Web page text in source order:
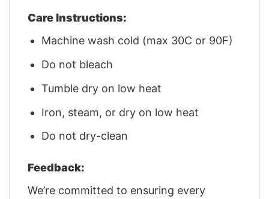
Care Instructions:
Machine wash cold (max 30C or 90F)
Do not bleach
Tumble dry on low heat
Iron, steam, or dry on low heat
Do not dry-clean
Feedback:
We’re committed to ensuring every